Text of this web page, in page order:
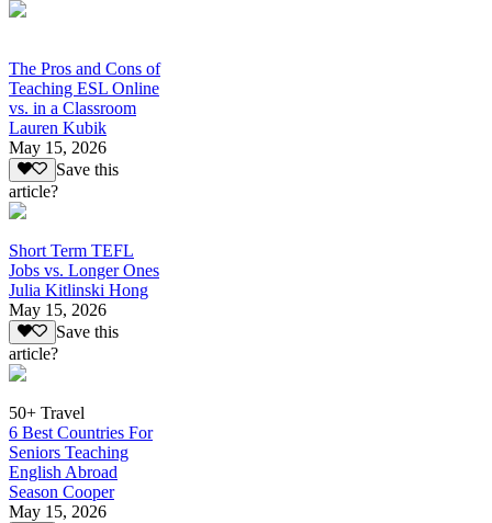
The Pros and Cons of
Teaching ESL Online
vs. in a Classroom
Lauren Kubik
May 15, 2026
Save this
article?
Short Term TEFL
Jobs vs. Longer Ones
Julia Kitlinski Hong
May 15, 2026
Save this
article?
50+ Travel
6 Best Countries For
Seniors Teaching
English Abroad
Season Cooper
May 15, 2026